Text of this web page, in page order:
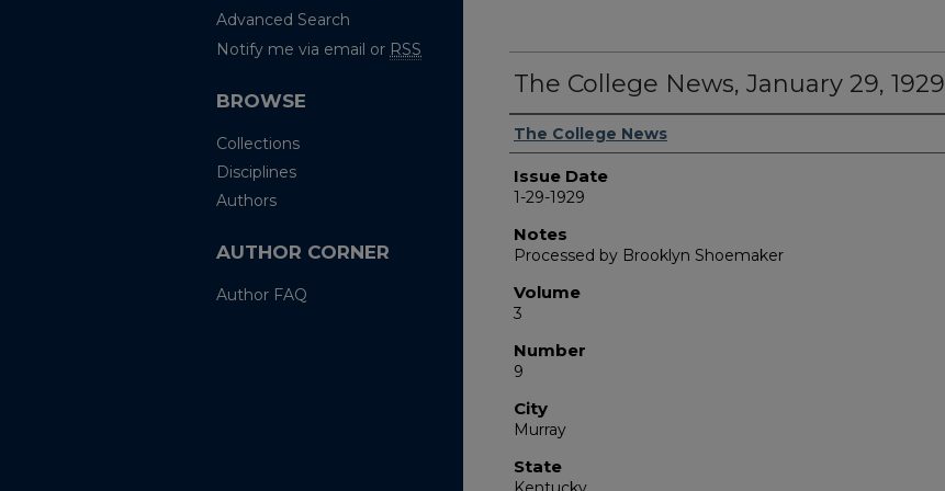
The College News, January 29, 1929
Authors
The College News
Issue Date
1-29-1929
Notes
Processed by Brooklyn Shoemaker
Volume
3
Number
9
City
Murray
State
Advanced Search
Notify me via email or RSS
BROWSE
Collections
Disciplines
Authors
AUTHOR CORNER
Author FAQ